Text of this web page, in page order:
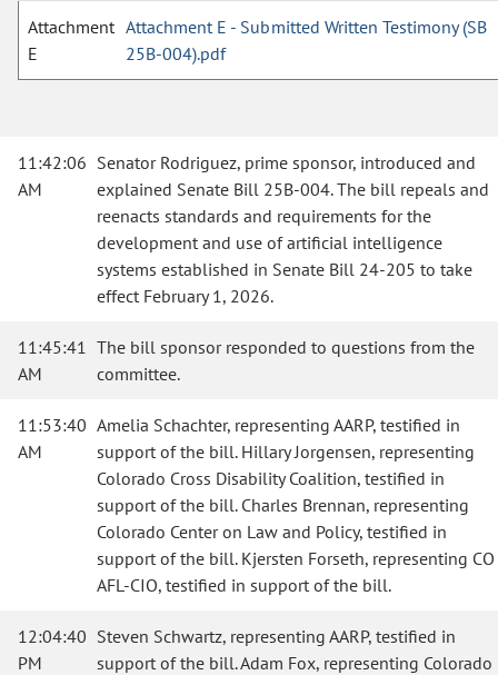
Attachment
E
Attachment E - Submitted Written Testimony (SB
25B-004).pdf
11:42:06
AM
Senator Rodriguez, prime sponsor, introduced and
explained Senate Bill 25B-004. The bill repeals and
reenacts standards and requirements for the
development and use of artificial intelligence
systems established in Senate Bill 24-205 to take
effect February 1, 2026.
11:45:41
AM
The bill sponsor responded to questions from the
committee.
11:53:40
AM
Amelia Schachter, representing AARP, testified in
support of the bill. Hillary Jorgensen, representing
Colorado Cross Disability Coalition, testified in
support of the bill. Charles Brennan, representing
Colorado Center on Law and Policy, testified in
support of the bill. Kjersten Forseth, representing CO
AFL-CIO, testified in support of the bill.
12:04:40
PM
Steven Schwartz, representing AARP, testified in
support of the bill. Adam Fox, representing Colorado